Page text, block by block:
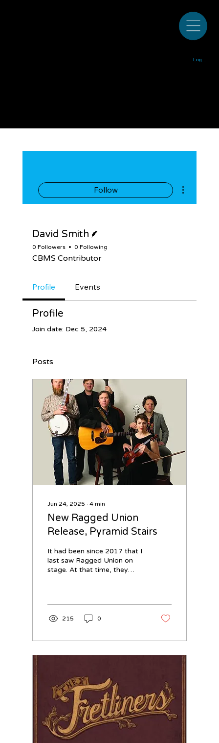
Log In
Follow
David Smith
0 Followers 0 Following
CBMS Contributor
Profile Events
Profile
Join date: Dec 5, 2024
Posts
Jun 24, 2025 ∙ 4 min
New Ragged Union
Release, Pyramid Stairs
It had been since 2017 that I
last saw Ragged Union on
stage. At that time, they
215 0